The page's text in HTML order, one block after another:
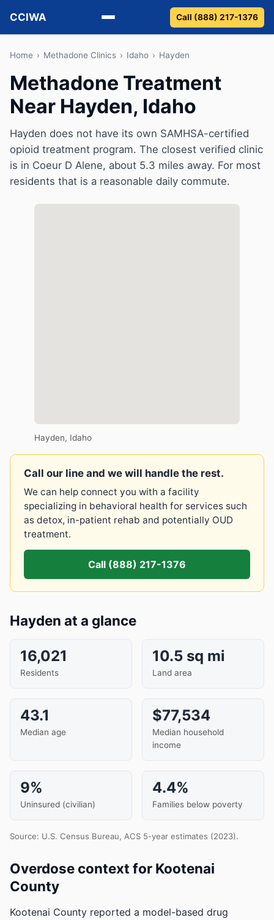
CCIWA
Methadone
Suboxone
Vivitrol
Detox
Guides
About
Call (888) 217-1376
Home › Methadone Clinics › Idaho › Hayden
Methadone Treatment
Near Hayden, Idaho
Hayden does not have its own SAMHSA-certified
opioid treatment program. The closest verified clinic
is in Coeur D Alene, about 5.3 miles away. For most
residents that is a reasonable daily commute.
Hayden, Idaho
Call our line and we will handle the rest.
We can help connect you with a facility
specializing in behavioral health for services such
as detox, in-patient rehab and potentially OUD
treatment.
Call (888) 217-1376
Hayden at a glance
16,021
Residents
10.5 sq mi
Land area
43.1
Median age
$77,534
Median household
income
9%
Uninsured (civilian)
4.4%
Families below poverty
Source: U.S. Census Bureau, ACS 5-year estimates (2023).
Overdose context for Kootenai
County
Kootenai County reported a model-based drug